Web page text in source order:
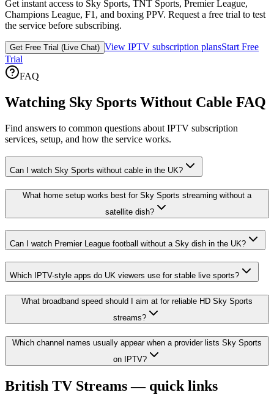
Get instant access to Sky Sports, TNT Sports, Premier League,
Champions League, F1, and boxing PPV. Request a free trial to test
the service before subscribing.
Get Free Trial (Live Chat) View IPTV subscription plansStart Free
Trial
FAQ
Watching Sky Sports Without Cable FAQ
Find answers to common questions about IPTV subscription
services, setup, and how the service works.
Can I watch Sky Sports without cable in the UK?
What home setup works best for Sky Sports streaming without a
satellite dish?
Can I watch Premier League football without a Sky dish in the UK?
Which IPTV-style apps do UK viewers use for stable live sports?
What broadband speed should I aim at for reliable HD Sky Sports
streams?
Which channel names usually appear when a provider lists Sky Sports
on IPTV?
British TV Streams — quick links